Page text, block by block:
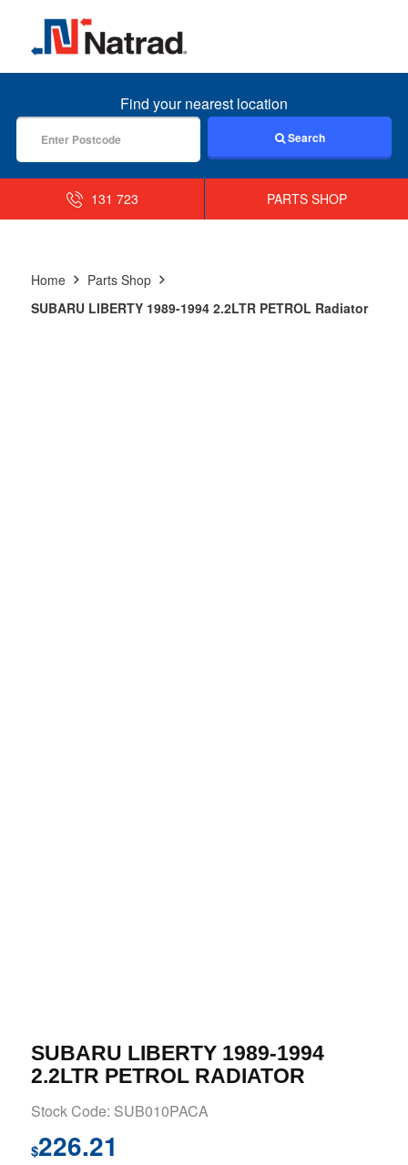
MENU
Find your nearest location
Search
131 723 PARTS SHOP
Home
Parts Shop
SUBARU LIBERTY 1989-1994 2.2LTR PETROL Radiator
SUBARU LIBERTY 1989-1994
2.2LTR PETROL RADIATOR
Stock Code: SUB010PACA
$226.21